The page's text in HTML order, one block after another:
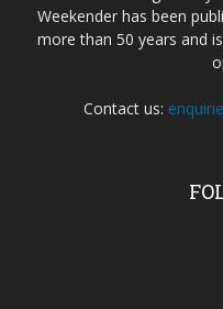
Weekender has been
more than 50 years and
Contact us: